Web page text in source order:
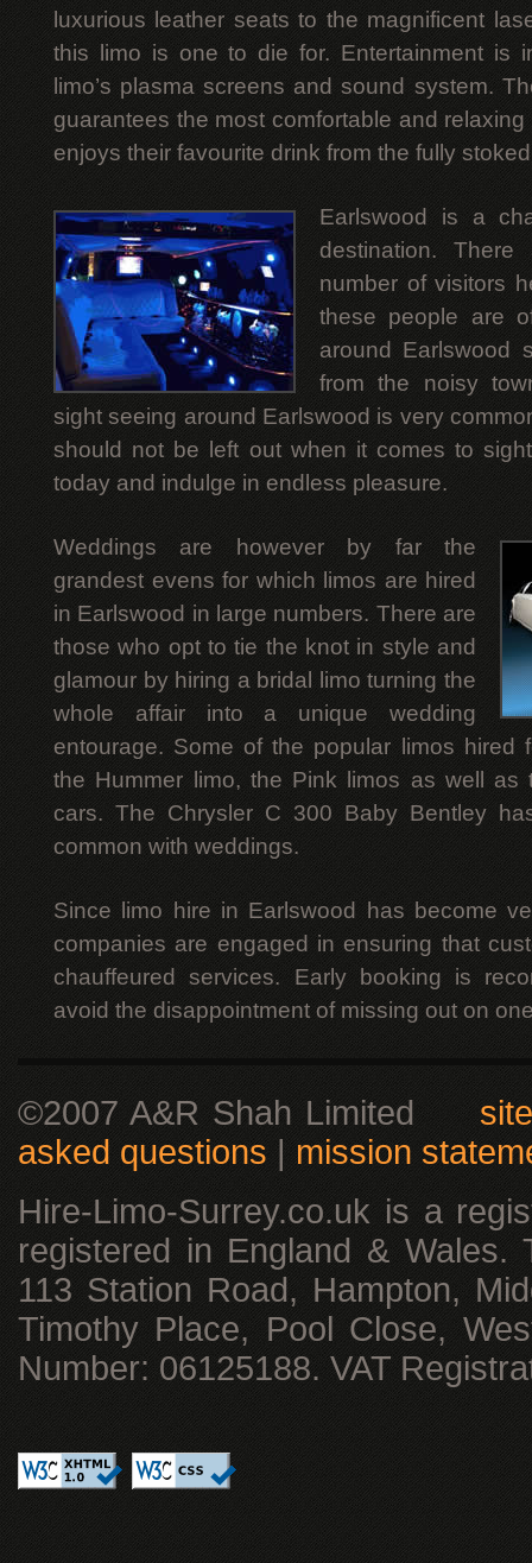
luxurious leather seats to the magnificent
this limo is one to die for. Entertainment is
limo’s plasma screens and sound system.
guarantees the most comfortable and
enjoys their favourite drink from the fully
Earlswood is a
destination.
number of visitors
these people are
around Earlswood
from the noisy
sight seeing around Earlswood is very
should not be left out when it comes to
today and indulge in endless pleasure.
Weddings are however by far the
grandest evens for which limos are hired
in Earlswood in large numbers. There are
those who opt to tie the knot in style and
glamour by hiring a bridal limo turning the
whole affair into a unique wedding
entourage. Some of the popular limos hired
the Hummer limo, the Pink limos as well as
cars. The Chrysler C 300 Baby Bentley
common with weddings.
Since limo hire in Earlswood has become
companies are engaged in ensuring that
chauffeured services. Early booking is
avoid the disappointment of missing out on
©2007 A&R Shah Limited
asked questions | mission
Hire-Limo-Surrey.co.uk is a
registered in England & Wales.
113 Station Road, Hampton,
Timothy Place, Pool Close,
Number: 06125188. VAT